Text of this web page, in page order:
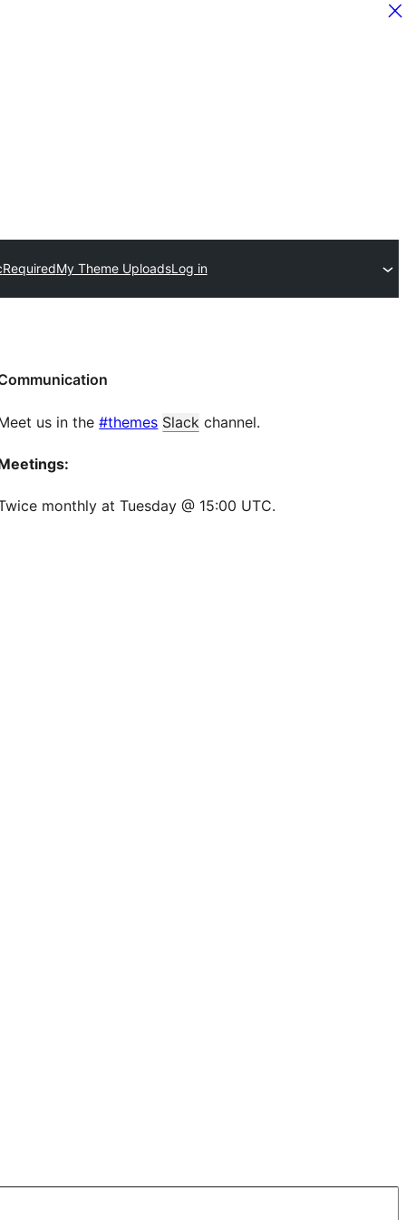
RequiredMy Theme UploadsLog in
us in the#themes Slack channel.
monthly at Tuesday @ 15:00 UTC.